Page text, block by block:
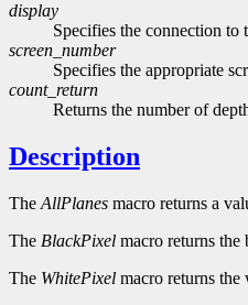
display
Specifies the connection to
screen_number
Specifies the appropriate
count_return
Returns the number of
Description
The AllPlanes macro returns a
The BlackPixel macro returns the
The WhitePixel macro returns